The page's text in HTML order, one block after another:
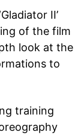
II’
of the film
look at the
to
training